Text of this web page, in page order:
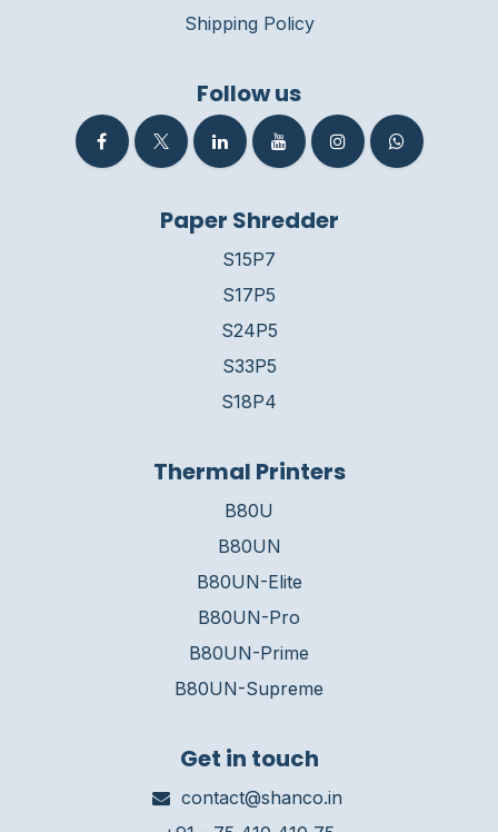
Shipping Policy
Follow us
Paper Shredder
S15P7
S17P5
S24P5
S33P5
S18P4
Thermal Printers
B80U
B80UN
B80UN-Elite
B80UN-Pro
B80UN-Prime
B80UN-Supreme
Get in touch
contact@shanco.in